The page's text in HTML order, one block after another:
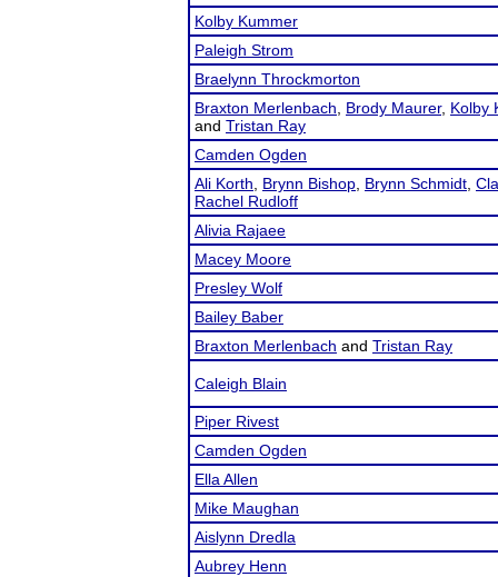
Kolby Kummer
Paleigh Strom
Braelynn Throckmorton
Braxton Merlenbach
Brody Maurer, Kolby
and Tristan Ray
Camden Ogden
Ali Korth
Brynn Bishop Brynn Schmidt
Rachel Rudloff
Alivia Rajaee
Macey Moore
Presley Wolf
Bailey Baber
Braxton Merlenbach and Tristan Ray
Caleigh Blain
Piper Rivest
Camden Ogden
Ella Allen
Mike Maughan
Aislynn Dredla
Aubrey Henn